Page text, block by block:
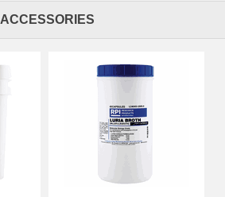
ACCESSORIES